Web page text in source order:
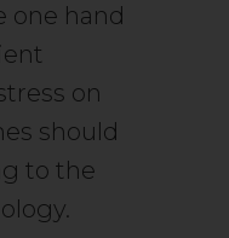
one hand
on
should
to the